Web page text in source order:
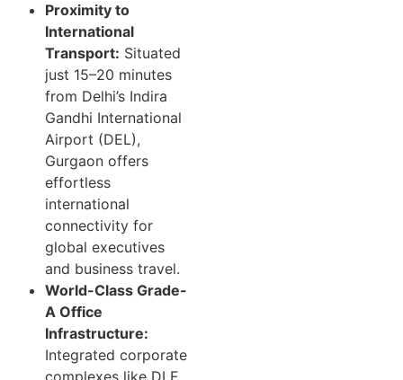
Proximity to
International
Transport: Situated
just 15–20 minutes
from Delhi’s Indira
Gandhi International
Airport (DEL),
Gurgaon offers
effortless
international
connectivity for
global executives
and business travel.
World-Class Grade-
A Office
Infrastructure:
Integrated corporate